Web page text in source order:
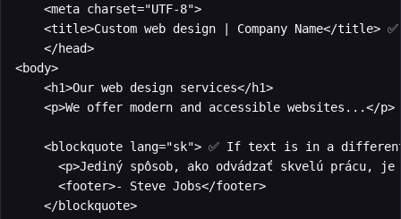
    <meta charset="UTF-8">
<title>Custom web design | Company Name</title>
    </head>
<body>
    <h1>Our web design services</h1>
    <p>We offer modern and accessible websites...</p>
<blockquote lang="sk"> ✅ If text is in a